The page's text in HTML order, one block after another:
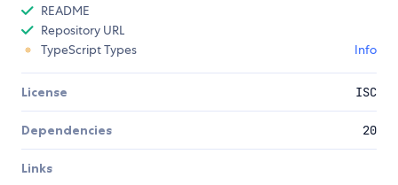
README
Repository URL
TypeScript Types
Info
License ISC
Dependencies 20
Links